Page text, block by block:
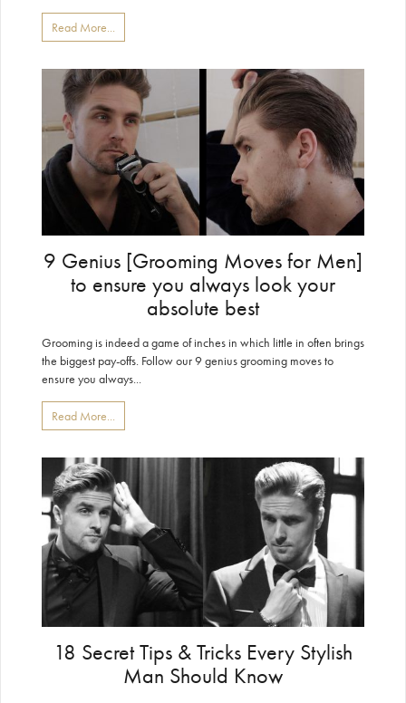
Read More...
9 Genius [Grooming Moves for Men]
to ensure you always look your
absolute best
Grooming is indeed a game of inches in which little in often brings
the biggest pay-offs. Follow our 9 genius grooming moves to
ensure you always...
Read More...
18 Secret Tips & Tricks Every Stylish
Man Should Know